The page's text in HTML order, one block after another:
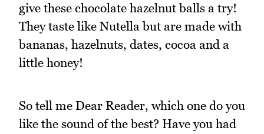
give these chocolate hazelnut balls a try!
They taste like Nutella but are made with
bananas, hazelnuts, dates, cocoa and a
little honey!
So tell me Dear Reader, which one do you
like the sound of the best? Have you had